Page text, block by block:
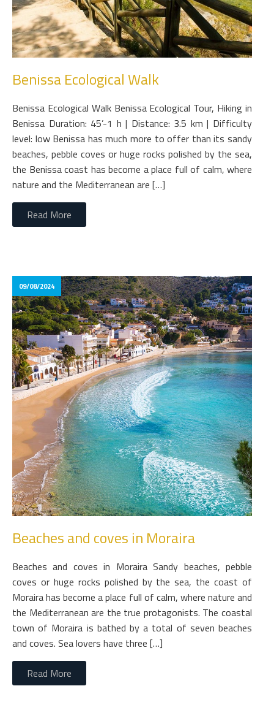
Benissa Ecological Walk
Benissa Ecological Walk Benissa Ecological Tour, Hiking in
Benissa Duration: 45’-1 h | Distance: 3.5 km | Difficulty
level: low Benissa has much more to offer than its sandy
beaches, pebble coves or huge rocks polished by the sea,
the Benissa coast has become a place full of calm, where
nature and the Mediterranean are […]
Read More
09/08/2024
Beaches and coves in Moraira
Beaches and coves in Moraira Sandy beaches, pebble
coves or huge rocks polished by the sea, the coast of
Moraira has become a place full of calm, where nature and
the Mediterranean are the true protagonists. The coastal
town of Moraira is bathed by a total of seven beaches
and coves. Sea lovers have three […]
Read More